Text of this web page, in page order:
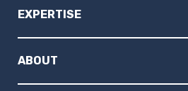
EXPERTISE
ABOUT